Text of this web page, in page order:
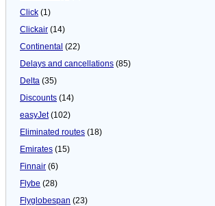
Click (1)
Clickair (14)
Continental (22)
Delays and cancellations (85)
Delta (35)
Discounts (14)
easyJet(102)
Eliminated routes (18)
Emirates (15)
Finnair (6)
Flybe (28)
Flyglobespan (23)